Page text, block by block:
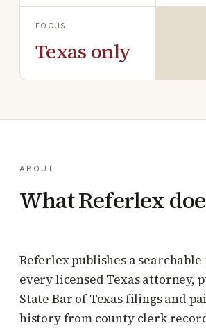
FOCUS
Texas only
ABOUT
What Referlex
Referlex publishes a
every licensed Texas attorney,
State Bar of Texas filings and
history from county clerk